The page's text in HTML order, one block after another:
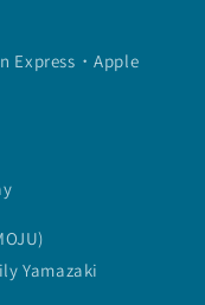
Express・Apple
Yamazaki